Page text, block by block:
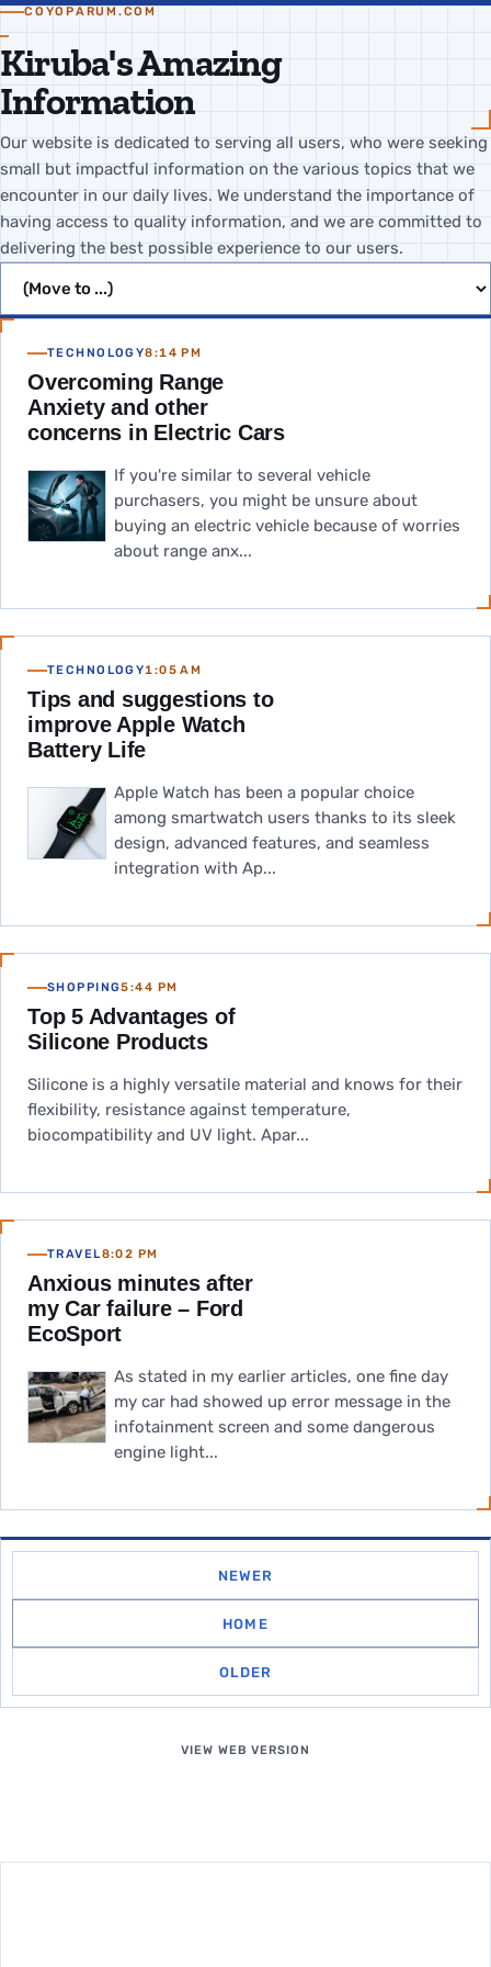
COYOPARUM.COM
Kiruba's Amazing
Information
Our website is dedicated to serving all users, who were seeking
small but impactful information on the various topics that we
encounter in our daily lives. We understand the importance of
having access to quality information, and we are committed to
delivering the best possible experience to our users.
TECHNOLOGY8:14 PM
Overcoming Range
Anxiety and other
concerns in Electric Cars
If you're similar to several vehicle
purchasers, you might be unsure about
buying an electric vehicle because of worries
about range anx...
TECHNOLOGY1:05 AM
Tips and suggestions to
improve Apple Watch
Battery Life
Apple Watch has been a popular choice
among smartwatch users thanks to its sleek
design, advanced features, and seamless
integration with Ap...
SHOPPING5:44 PM
Top 5 Advantages of
Silicone Products
Silicone is a highly versatile material and knows for their
flexibility, resistance against temperature,
biocompatibility and UV light. Apar...
TRAVEL8:02 PM
Anxious minutes after
my Car failure – Ford
EcoSport
As stated in my earlier articles, one fine day
my car had showed up error message in the
infotainment screen and some dangerous
engine light...
NEWER
HOME
OLDER
VIEW WEB VERSION